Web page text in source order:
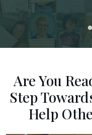
Are You
Step
Help